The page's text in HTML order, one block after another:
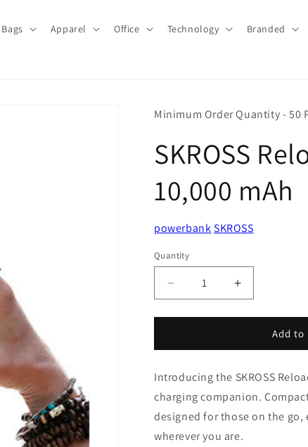
Bags Apparel Office Technology Branded
Minimum Order Quantity - 50
SKROSS
10,000 mAh
powerbankSKROSS
Quantity
Quantity
Decrease
quantity
for
Reload
Power
Bank
10,000
mAh
Increase
quantity
for
SKROSS
Reload
Power
Bank
10,000
mAh
Add to
Introducing the SKROSS
charging companion.
designed for those on the go,
wherever you are.